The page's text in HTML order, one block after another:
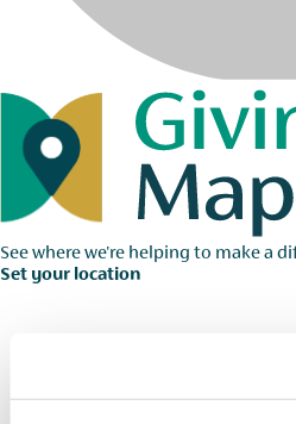
See where we're helping to make a
Set your location